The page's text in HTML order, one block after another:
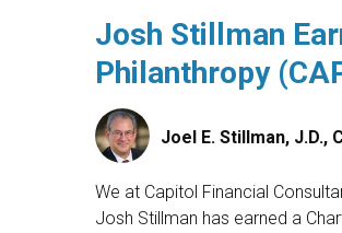
Josh Stillman
Philanthropy
Joel E. Stillman, J.D.,
We at Capitol Financial
Josh Stillman has earned a